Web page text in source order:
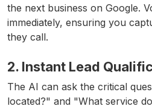
the next business on Google.
immediately, ensuring you
they call.
2. Instant Lead
The AI can ask the critical
located?" and "What service